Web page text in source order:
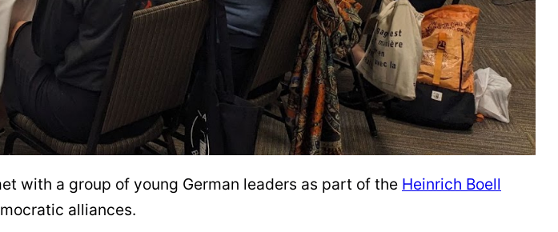
with a group of young German leaders as part of the Heinrich Boell
alliances.